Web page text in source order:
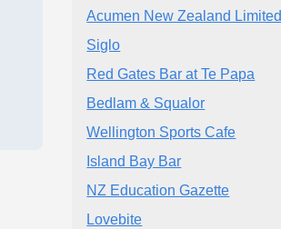
Acumen New Zealand Limited
Siglo
Red Gates Bar at Te Papa
Bedlam & Squalor
Wellington Sports Cafe
Island Bay Bar
NZ Education Gazette
Lovebite